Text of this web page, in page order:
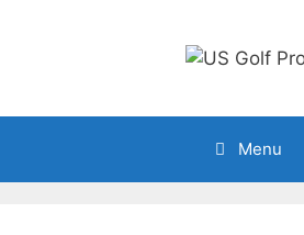
Menu